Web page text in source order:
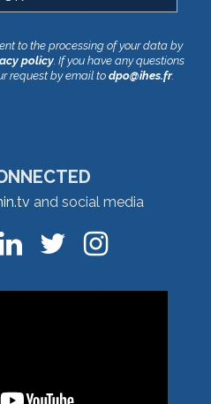
to the processing of your data by
policy . If you have any questions
request by email todpo@ihes.fr.
and social media